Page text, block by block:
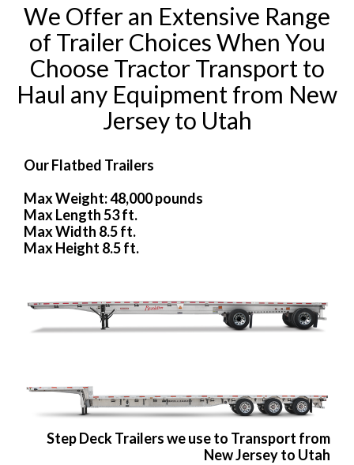
We Offer an Extensive Range
of Trailer Choices When You
Choose Tractor Transport to
Haul any Equipment from New
Jersey to Utah
Our Flatbed Trailers
Max Weight: 48,000 pounds
Max Length 53 ft.
Max Width 8.5 ft.
Max Height 8.5 ft.
Step Deck Trailers we use to Transport from
New Jersey to Utah